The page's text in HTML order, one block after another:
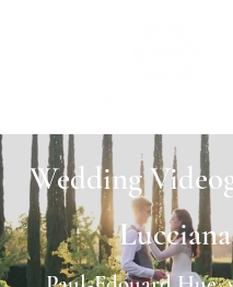
Wedding
Lucciana